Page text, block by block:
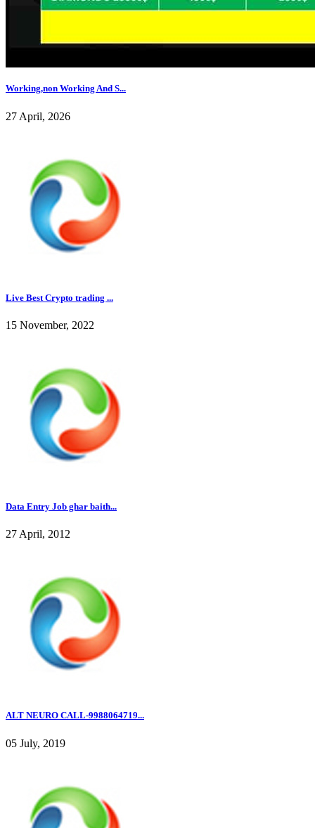
Working,non Working And S...
27 April, 2026
Live Best Crypto trading ...
15 November, 2022
Data Entry Job ghar baith...
27 April, 2012
ALT NEURO CALL-9988064719...
05 July, 2019